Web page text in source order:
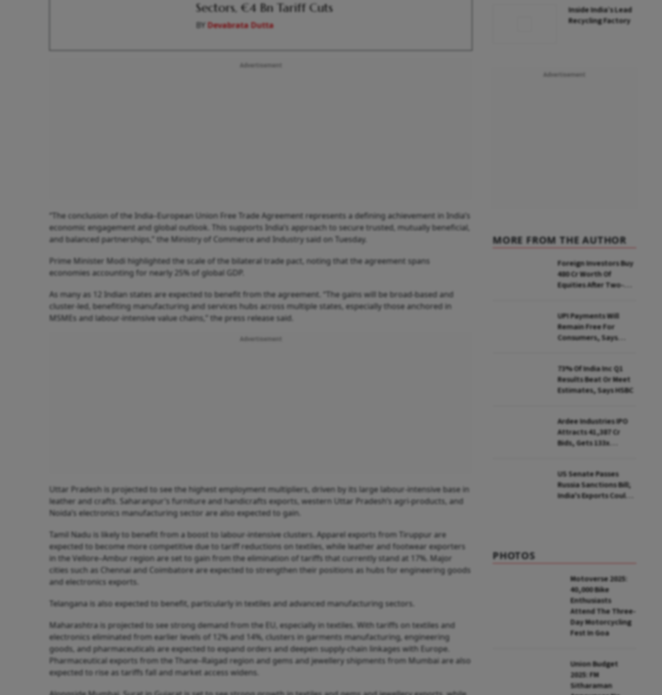
Sectors, €4 Bn Tariff Cuts
BY Devabrata Dutta
“The conclusion of the India–European Union Free Trade Agreement represents a defining achievement in India’s
economic engagement and global outlook. This supports India’s approach to secure trusted, mutually beneficial,
and balanced partnerships,” the Ministry of Commerce and Industry said on Tuesday.
Prime Minister Modi highlighted the scale of the bilateral trade pact, noting that the agreement spans
economies accounting for nearly 25% of global GDP.
As many as 12 Indian states are expected to benefit from the agreement. “The gains will be broad-based and
cluster-led, benefiting manufacturing and services hubs across multiple states, especially those anchored in
MSMEs and labour-intensive value chains,” the press release said.
Uttar Pradesh is projected to see the highest employment multipliers, driven by its large labour-intensive base in
leather and crafts. Saharanpur’s furniture and handicrafts exports, western Uttar Pradesh’s agri-products, and
Noida’s electronics manufacturing sector are also expected to gain.
Tamil Nadu is likely to benefit from a boost to labour-intensive clusters. Apparel exports from Tiruppur are
expected to become more competitive due to tariff reductions on textiles, while leather and footwear exporters
in the Vellore–Ambur region are set to gain from the elimination of tariffs that currently stand at 17%. Major
cities such as Chennai and Coimbatore are expected to strengthen their positions as hubs for engineering goods
and electronics exports.
Telangana is also expected to benefit, particularly in textiles and advanced manufacturing sectors.
Maharashtra is projected to see strong demand from the EU, especially in textiles. With tariffs on textiles and
electronics eliminated from earlier levels of 12% and 14%, clusters in garments manufacturing, engineering
goods, and pharmaceuticals are expected to expand orders and deepen supply-chain linkages with Europe.
Pharmaceutical exports from the Thane–Raigad region and gems and jewellery shipments from Mumbai are also
expected to rise as tariffs fall and market access widens.
Inside India’s Lead
Recycling Factory
MORE FROM THE AUTHOR
Foreign Investors Buy
₹480 Cr Worth Of
Equities After Two-
UPI Payments Will
Remain Free For
Consumers, Says
73% Of India Inc Q1
Results Beat Or Meet
Estimates, Says HSBC
Ardee Industries IPO
Attracts ₹41,387 Cr
Bids, Gets 133x
US Senate Passes
Russia Sanctions Bill;
India's Exports Could
PHOTOS
Motoverse 2025:
40,000 Bike
Enthusiasts
Attend The Three-
Day Motorcycling
Fest In Goa
Union Budget
2025: FM
Sitharaman